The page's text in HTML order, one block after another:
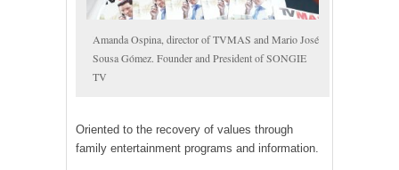
Amanda Ospina, director of TVMAS and Mario José
Sousa Gómez. Founder and President of SONGIE
TV
Oriented to the recovery of values through
family entertainment programs and information.